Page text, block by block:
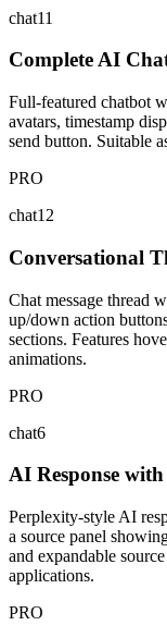
chat11
Complete AI
Full-featured chatbot
avatars, timestamp
send button. Suitable
PRO
chat12
Conversational
Chat message thread
up/down action
sections. Features
animations.
PRO
chat6
AI Response
Perplexity-style AI
a source panel
and expandable
applications.
PRO